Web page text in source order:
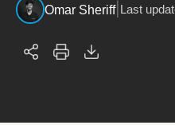
Omar Sheriff| Last